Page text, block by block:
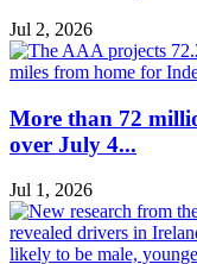
Jul 2, 2026
More than 72
over July 4...
Jul 1, 2026